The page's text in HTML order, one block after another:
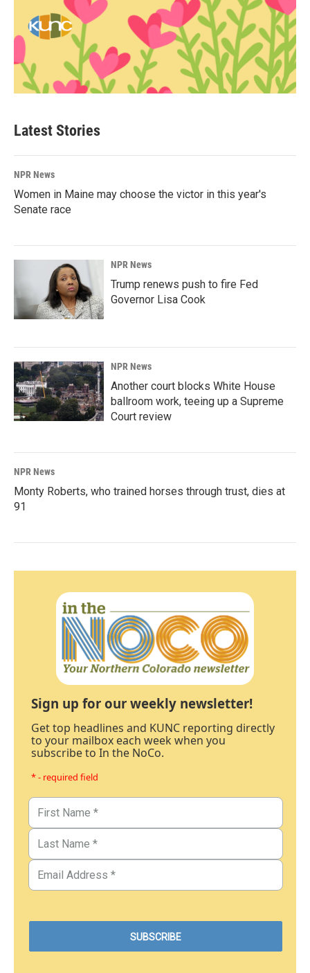
Latest Stories
NPR News
Women in Maine may choose the victor in this year's
Senate race
NPR News
Trump renews push to fire Fed
Governor Lisa Cook
NPR News
Another court blocks White House
ballroom work, teeing up a Supreme
Court review
NPR News
Monty Roberts, who trained horses through trust, dies at
91
Sign up for our weekly newsletter!
Get top headlines and KUNC reporting directly
to your mailbox each week when you
subscribe to In the NoCo.
* - required field